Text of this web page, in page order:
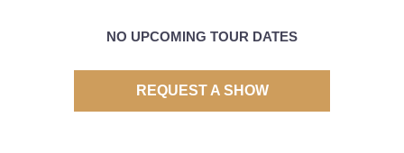
NO UPCOMING TOUR DATES
REQUEST A SHOW